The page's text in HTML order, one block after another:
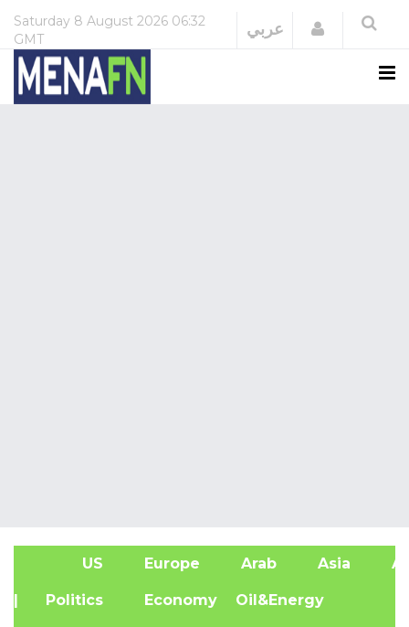
Saturday 8 August 2026 06:32
GMT
عربي Login
US Europe Arab Asia
| Politics Economy Oil&Energy